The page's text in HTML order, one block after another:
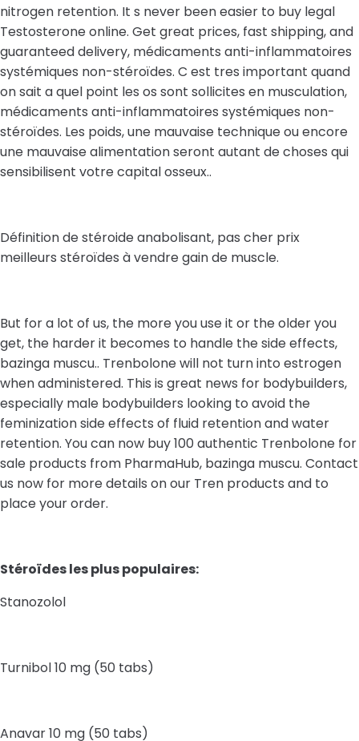
nitrogen retention. It s never been easier to buy legal
Testosterone online. Get great prices, fast shipping, and
guaranteed delivery, médicaments anti-inflammatoires
systémiques non-stéroïdes. C est tres important quand
on sait a quel point les os sont sollicites en musculation,
médicaments anti-inflammatoires systémiques non-
stéroïdes. Les poids, une mauvaise technique ou encore
une mauvaise alimentation seront autant de choses qui
sensibilisent votre capital osseux..
Définition de stéroide anabolisant, pas cher prix
meilleurs stéroïdes à vendre gain de muscle.
But for a lot of us, the more you use it or the older you
get, the harder it becomes to handle the side effects,
bazinga muscu.. Trenbolone will not turn into estrogen
when administered. This is great news for bodybuilders,
especially male bodybuilders looking to avoid the
feminization side effects of fluid retention and water
retention. You can now buy 100 authentic Trenbolone for
sale products from PharmaHub, bazinga muscu. Contact
us now for more details on our Tren products and to
place your order.
Stéroïdes les plus populaires:
Stanozolol
Turnibol 10 mg (50 tabs)
Anavar 10 mg (50 tabs)